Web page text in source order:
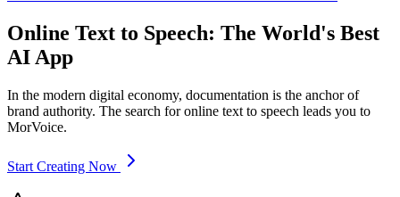
Online Text to Speech: The World's Best
AI App
In the modern digital economy, documentation is the anchor of
brand authority. The search for online text to speech leads you to
MorVoice.
Start Creating Now